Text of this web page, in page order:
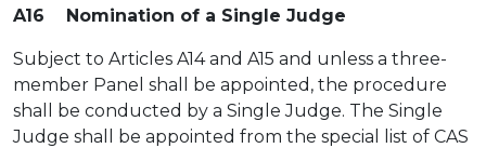
A16 Nomination of a Single Judge
Subject to Articles A14 and A15 and unless a three-
member Panel shall be appointed, the procedure
shall be conducted by a Single Judge. The Single
Judge shall be appointed from the special list of CAS